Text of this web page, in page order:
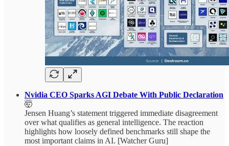
Nvidia CEO Sparks AGI Debate With Public Declaration
🤯
Jensen Huang’s statement triggered immediate disagreement
over what qualifies as general intelligence. The reaction
highlights how loosely defined benchmarks still shape the
most important claims in AI. [Watcher Guru]